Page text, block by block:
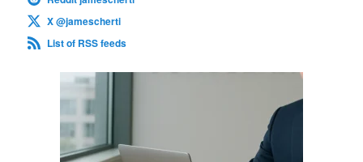
X @jamescherti
List of RSS feeds